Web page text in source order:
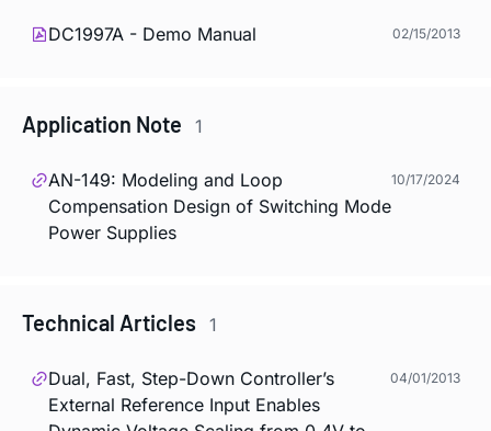
DC1997A - Demo Manual 02/15/2013
Application Note 1
AN-149: Modeling and Loop
Compensation Design of Switching Mode
Power Supplies
10/17/2024
Technical Articles 1
Dual, Fast, Step-Down Controller’s
External Reference Input Enables
04/01/2013